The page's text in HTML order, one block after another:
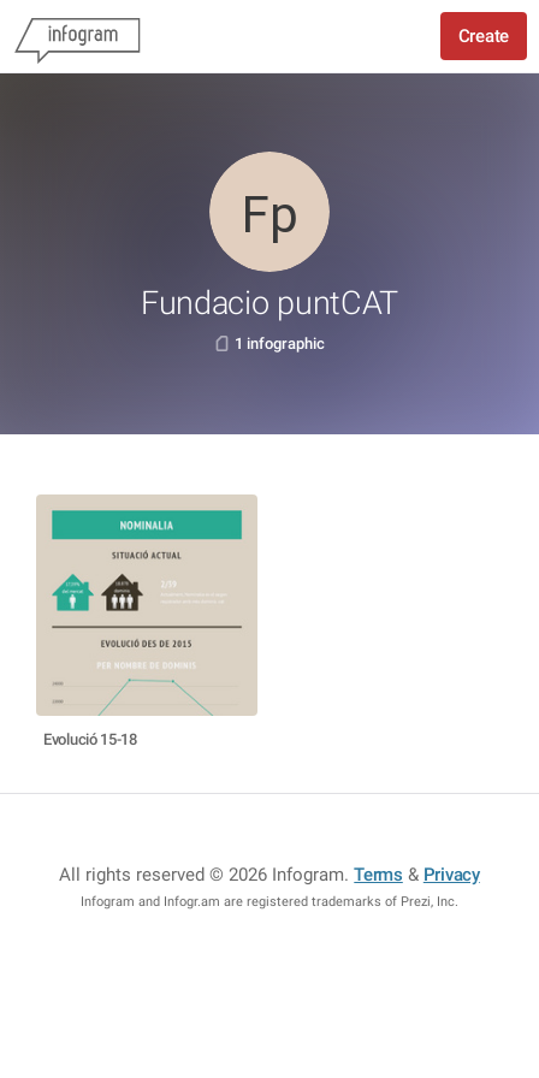
Create
Fundacio puntCAT
1 infographic
Evolució 15-18
All rights reserved © 2026 Infogram.Terms & Privacy
Infogram and Infogr.am are registered trademarks of Prezi, Inc.